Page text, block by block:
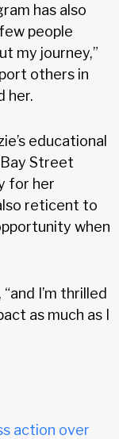
has also
people
my journey,”
others in
her.
educational
Street
for her
also reticent to
when
I’m thrilled
as much as I
action over